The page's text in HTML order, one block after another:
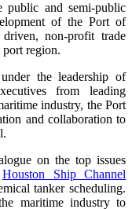
public and semi-public
of the Port of
non-profit trade
port region.
the leadership of
from leading
industry, the Port
and collaboration to
on the top issues
Houston Ship Channel
tanker scheduling.
maritime industry to